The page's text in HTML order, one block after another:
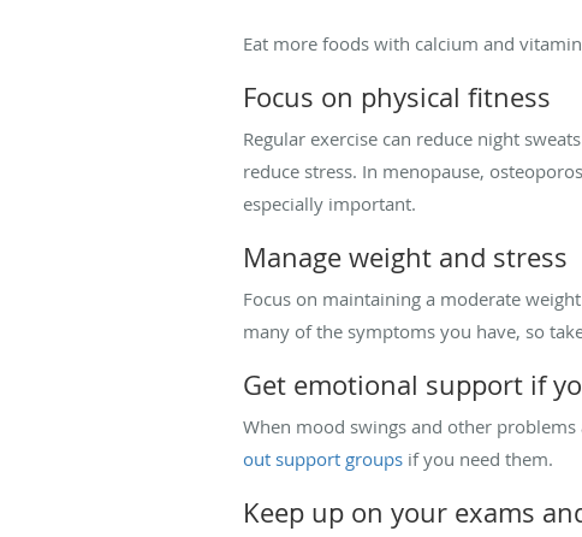
Eat more foods with calcium and
Focus on physical fitness
Regular exercise can reduce night
reduce stress. In menopause,
especially important.
Manage weight and stress
Focus on maintaining a moderate
many of the symptoms you have, so
Get emotional support if
When mood swings and other
out support groups if you need them.
Keep up on your exams